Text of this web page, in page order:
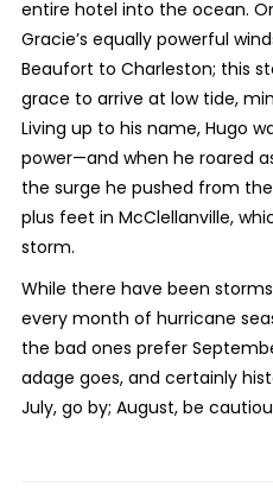
entire hotel into the ocean.
Gracie’s equally powerful
Beaufort to Charleston; this
grace to arrive at low tide,
Living up to his name, Hugo
power—and when he roared
the surge he pushed from
plus feet in McClellanville,
storm.
While there have been
every month of hurricane
the bad ones prefer
adage goes, and certainly
July, go by; August, be